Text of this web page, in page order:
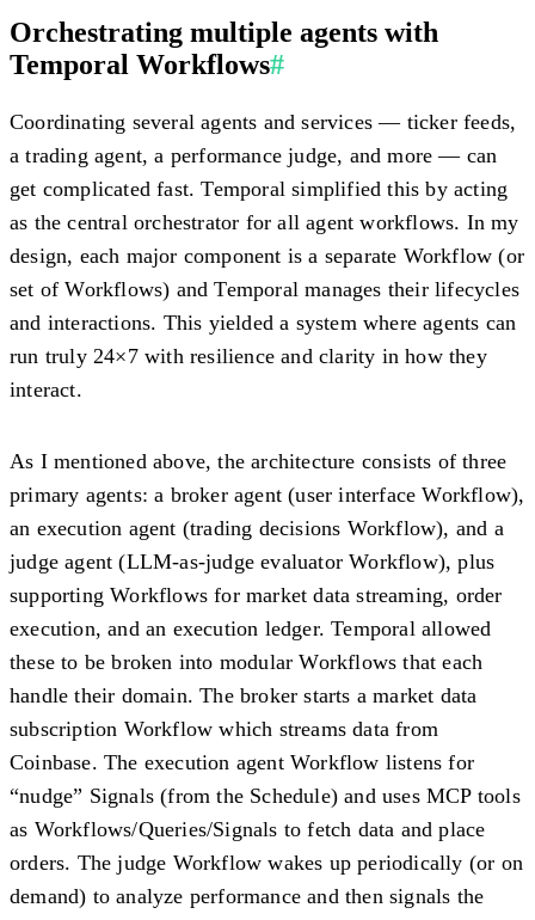
Orchestrating multiple agents with
Temporal Workflows#
Coordinating several agents and services — ticker feeds,
a trading agent, a performance judge, and more — can
get complicated fast. Temporal simplified this by acting
as thecentral orchestrator for all agent workflows. In my
design, each major component is a separate Workflow (or
set of Workflows) and Temporal manages their lifecycles
and interactions. This yielded a system where agents can
run truly 24×7 with resilience and clarity in how they
interact.
As I mentioned above, the architecture consists of three
primary agents: a broker agent (user interface Workflow),
an execution agent (trading decisions Workflow), and a
judge agent (LLM-as-judge evaluator Workflow), plus
supporting Workflows for market data streaming, order
execution, and an execution ledger. Temporal allowed
these to be broken into modular Workflows that each
handle their domain. The broker starts a market data
subscription Workflow which streams data from
Coinbase. The execution agent Workflow listens for
“nudge” Signals (from the Schedule) and uses MCP tools
as Workflows/Queries/Signals to fetch data and place
orders. The judge Workflow wakes up periodically (or on
demand) to analyze performance and then signals the